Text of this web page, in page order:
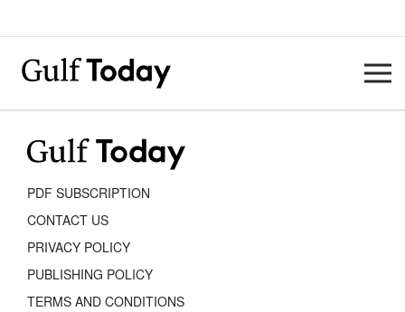
PDF SUBSCRIPTION
CONTACT US
PRIVACY POLICY
PUBLISHING POLICY
TERMS AND CONDITIONS